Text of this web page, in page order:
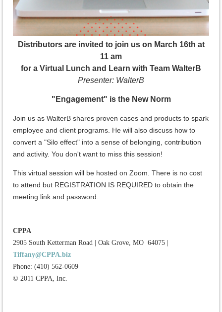
Distributors are invited to join us on March 16th at
11 am
for a Virtual Lunch and Learn with Team WalterB
Presenter: WalterB
"Engagement" is the New Norm
Join us as WalterB shares proven cases and products to spark
employee and client programs. He will also discuss how to
convert a "Silo effect" into a sense of belonging, contribution
and activity. You don't want to miss this session!
This virtual session will be hosted on Zoom. There is no cost
to attend but REGISTRATION IS REQUIRED to obtain the
meeting link and password.
CPPA
2905 South Ketterman Road
Oak Grove, MO 64075
Tiffany@CPPA.biz
Phone: (410) 562-0609
© 2011 CPPA, Inc.